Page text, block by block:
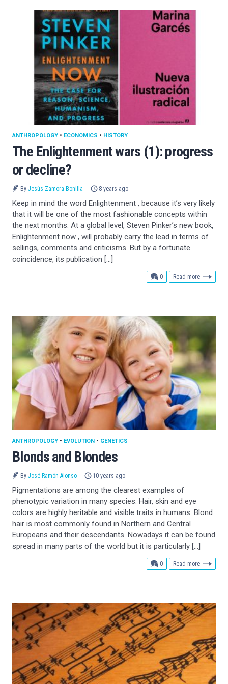
The Enlightenment wars (1): progress
or decline?
ANTHROPOLOGY • ECONOMICS • HISTORY
By Jesús Zamora Bonilla 8 years ago
Keep in mind the word Enlightenment , because it’s very likely
that it will be one of the most fashionable concepts within
the next months. At a global level, Steven Pinker’s new book,
Enlightenment now , will probably carry the lead in terms of
sellings, comments and criticisms. But by a fortunate
coincidence, its publication […]
0comments
Read more
Blonds and Blondes
ANTHROPOLOGY • EVOLUTION • GENETICS
By José Ramón Alonso 10 years ago
Pigmentations are among the clearest examples of
phenotypic variation in many species. Hair, skin and eye
colors are highly heritable and visible traits in humans. Blond
hair is most commonly found in Northern and Central
Europeans and their descendants. Nowadays it can be found
spread in many parts of the world but it is particularly […]
0comments
Read more